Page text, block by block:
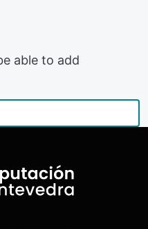
Facebook
Mastodon
able to add